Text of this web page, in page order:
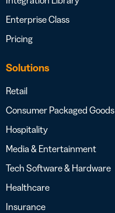
Enterprise Class
Pricing
Solutions
Retail
Consumer Packaged Goods
Hospitality
Media & Entertainment
Tech Software & Hardware
Healthcare
Insurance